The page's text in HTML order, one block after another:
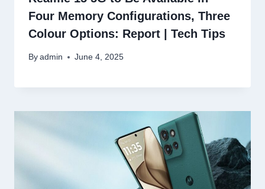
Four Memory Configurations, Three
Colour Options: Report | Tech Tips
By admin June 4, 2025